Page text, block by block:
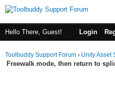
Hello There, Guest! Login
Toolbuddy Support Forum › Unity Asset
Freewalk mode, then return to